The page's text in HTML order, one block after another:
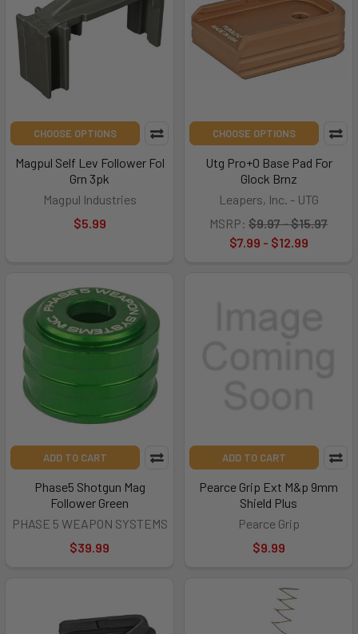
CHOOSE OPTIONS
Magpul Self Lev Follower Fol
Grn 3pk
Magpul Industries
$5.99
CHOOSE OPTIONS
Utg Pro+0 Base Pad For
Glock Brnz
Leapers, Inc. - UTG
MSRP: $9.97 - $15.97
$7.99 - $12.99
ADD TO CART
Phase5 Shotgun Mag
Follower Green
PHASE 5 WEAPON SYSTEMS
$39.99
ADD TO CART
Pearce Grip Ext M&p 9mm
Shield Plus
Pearce Grip
$9.99